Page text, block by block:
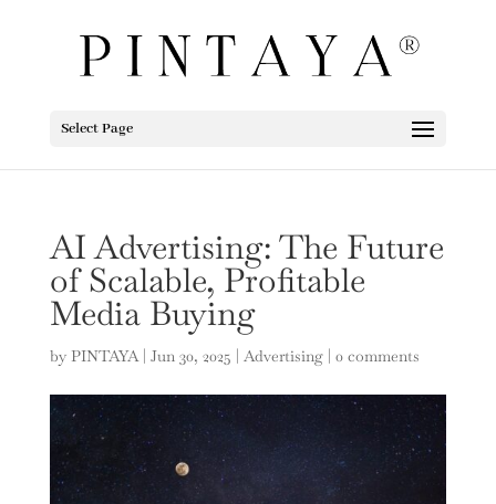
Select Page
AI Advertising: The Future
of Scalable, Profitable
Media Buying
by PINTAYA| Jun 30, 2025 | Advertising| 0 comments